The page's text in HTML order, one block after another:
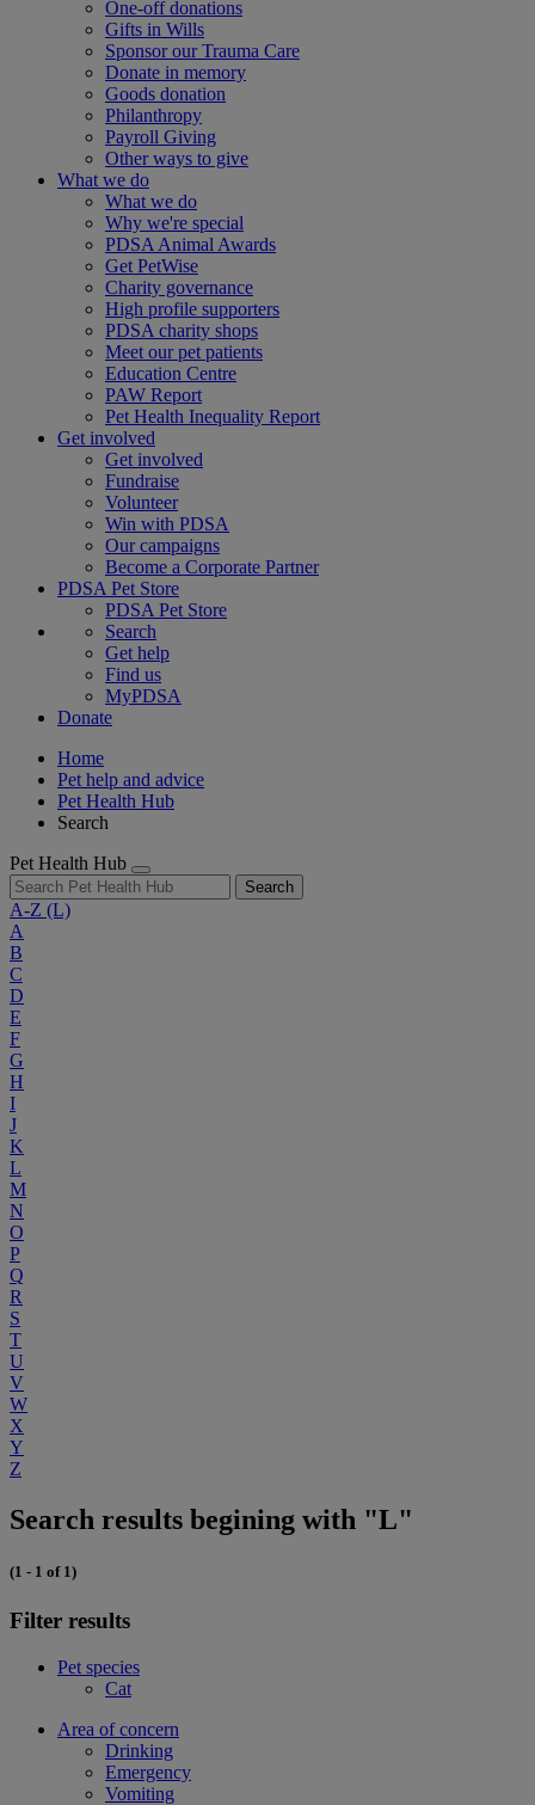
One-off donations
Gifts in Wills
Sponsor our Trauma Care
Donate in memory
Goods donation
Philanthropy
Payroll Giving
Other ways to give
What we do
What we do
Why we're special
PDSA Animal Awards
Get PetWise
Charity governance
High profile supporters
PDSA charity shops
Meet our pet patients
Education Centre
PAW Report
Pet Health Inequality Report
Get involved
Get involved
Fundraise
Volunteer
Win with PDSA
Our campaigns
Become a Corporate Partner
PDSA Pet Store
PDSA Pet Store
Search
Get help
Find us
MyPDSA
Donate
Home
Pet help and advice
Pet Health Hub
Search
Pet Health Hub
Search
A-Z (L)
A
B
C
D
E
F
G
H
I
J
K
L
M
N
O
P
Q
R
S
T
U
V
W
X
Y
Z
Search results begining with "L"
(1 - 1 of 1)
Filter results
Pet species
Cat
Area of concern
Drinking
Emergency
Vomiting